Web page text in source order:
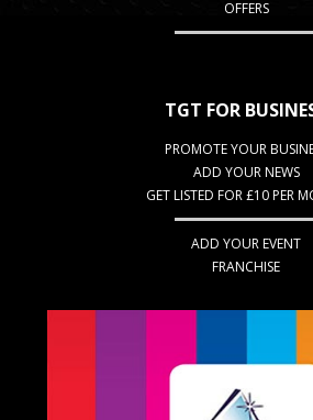
OFFERS
TGT FOR
PROMOTE YOUR
ADD YOUR NEWS
GET LISTED FOR £10 PER
ADD YOUR EVENT
FRANCHISE